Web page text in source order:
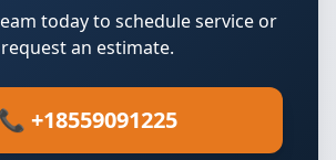
today to schedule service or
request an estimate.
📞 +18559091225